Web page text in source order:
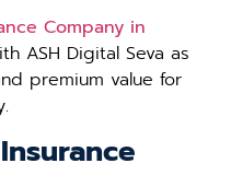
Company in
ASH Digital Seva as
premium value for